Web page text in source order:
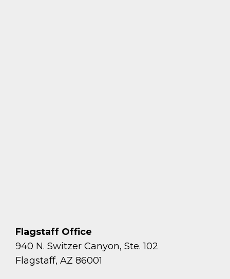
Flagstaff Office
940 N. Switzer Canyon, Ste. 102
Flagstaff, AZ 86001